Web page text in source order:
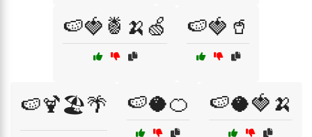
🍉🍓🍍🍌🍏 🍉🍓🥤
🍉🍹🏖️🌴 🍉🥥🍊 🍉🥥🍓🍌